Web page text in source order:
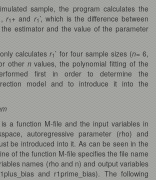
sample, the program calculates the
,r1 + and r1 ’, which is the difference between
estimator and the value of the parameter
calculatesr1’ for four sample sizes (n= 6,
other nvalues, the polynomial fitting of the
first in order to determine the
model and to introduce it into the
a function M-file and the input variables in
autoregressive parameter (rho) and
be introduced into it. As can be seen in the
of the function M-file specifies the file name
names (rho and n) and output variables
and r1prime_bias). The following